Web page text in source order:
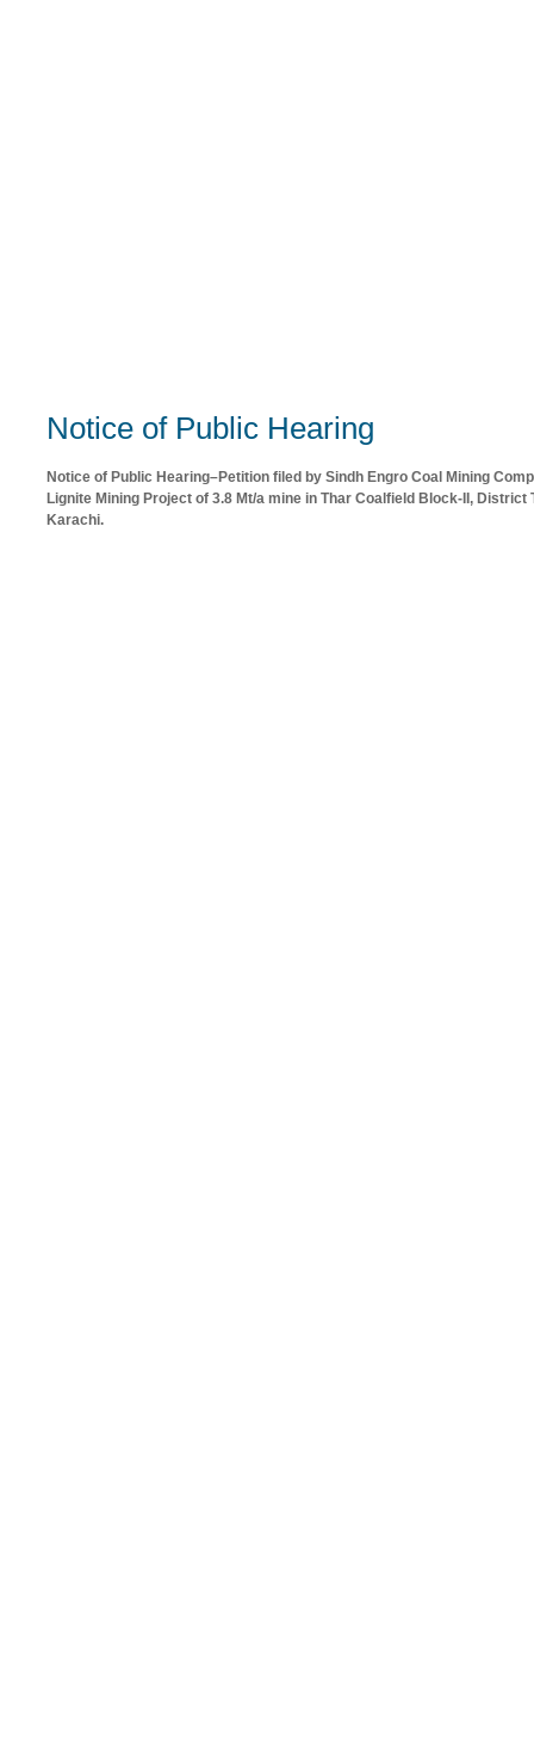
Notice of Public Hearing
Notice of Public Hearing–Petition filed by Sindh Engro Coal Mining
Lignite Mining Project of 3.8 Mt/a mine in Thar Coalfield Block-II,
Karachi.